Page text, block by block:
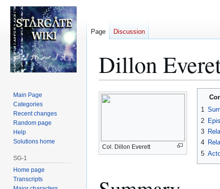
Dillon
Jump
to
Jump
to
Col. Dillon Everett
1
2
3
4
5
Page Discussion
Main Page
Categories
Recent changes
Random page
Help
Solutions home
SG-1
Home page
Transcripts